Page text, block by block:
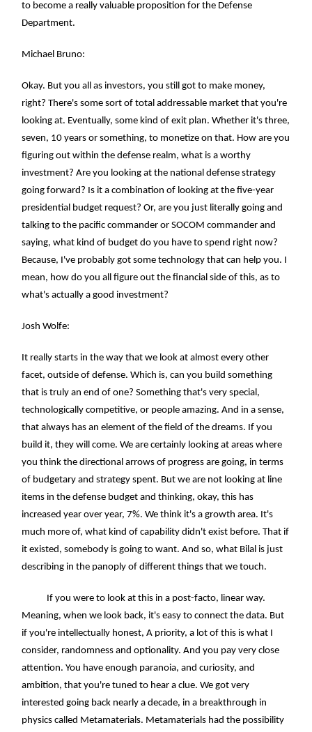
to become a really valuable proposition for the Defense
Department.
Michael Bruno:
Okay. But you all as investors, you still got to make money,
right? There's some sort of total addressable market that you're
looking at. Eventually, some kind of exit plan. Whether it's three,
seven, 10 years or something, to monetize on that. How are you
figuring out within the defense realm, what is a worthy
investment? Are you looking at the national defense strategy
going forward? Is it a combination of looking at the five-year
presidential budget request? Or, are you just literally going and
talking to the pacific commander or SOCOM commander and
saying, what kind of budget do you have to spend right now?
Because, I've probably got some technology that can help you. I
mean, how do you all figure out the financial side of this, as to
what's actually a good investment?
Josh Wolfe:
It really starts in the way that we look at almost every other
facet, outside of defense. Which is, can you build something
that is truly an end of one? Something that's very special,
technologically competitive, or people amazing. And in a sense,
that always has an element of the field of the dreams. If you
build it, they will come. We are certainly looking at areas where
you think the directional arrows of progress are going, in terms
of budgetary and strategy spent. But we are not looking at line
items in the defense budget and thinking, okay, this has
increased year over year, 7%. We think it's a growth area. It's
much more of, what kind of capability didn't exist before. That if
it existed, somebody is going to want. And so, what Bilal is just
describing in the panoply of different things that we touch.
If you were to look at this in a post-facto, linear way.
Meaning, when we look back, it's easy to connect the data. But
if you're intellectually honest, A priority, a lot of this is what I
consider, randomness and optionality. And you pay very close
attention. You have enough paranoia, and curiosity, and
ambition, that you're tuned to hear a clue. We got very
interested going back nearly a decade, in a breakthrough in
physics called Metamaterials. Metamaterials had the possibility